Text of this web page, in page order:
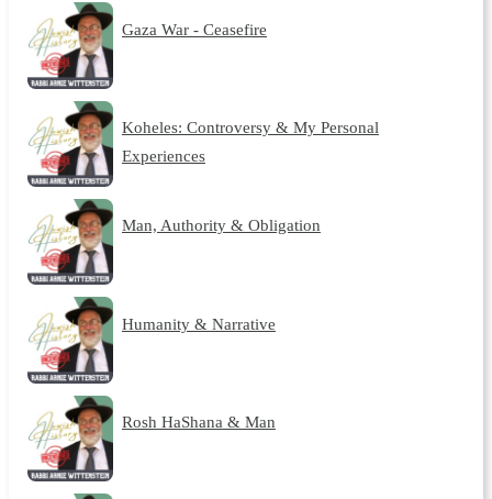
Gaza War - Ceasefire
Koheles: Controversy & My Personal
Experiences
Man, Authority & Obligation
Humanity & Narrative
Rosh HaShana & Man